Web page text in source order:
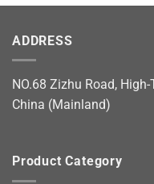
ADDRESS
NO.68 Zizhu Road,
China (Mainland)
Product Category